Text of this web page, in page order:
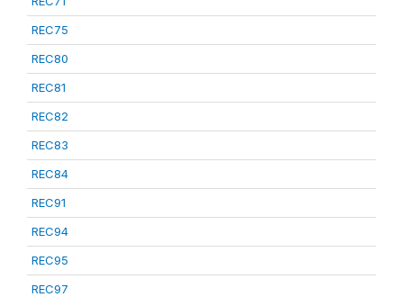
REC75
REC80
REC81
REC82
REC83
REC84
REC91
REC94
REC95
REC97